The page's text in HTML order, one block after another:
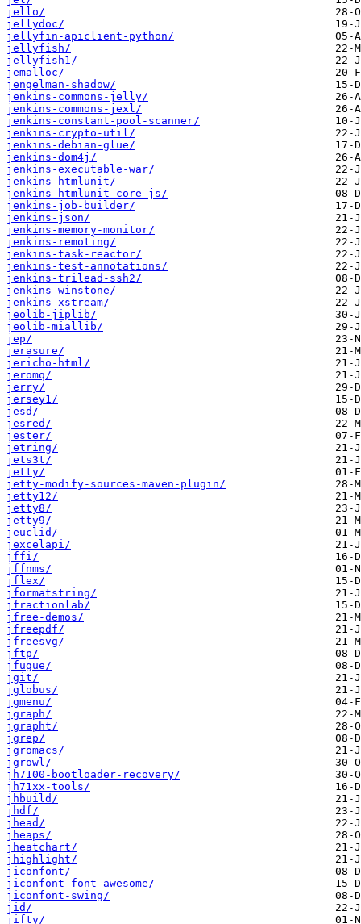
jello/
jellydoc/
jellyfin-apiclient-python/
jellyfish/
jellyfish1/
jemalloc/
jengelman-shadow/
jenkins-commons-jelly/
jenkins-commons-jexl/
jenkins-constant-pool-scanner/
jenkins-crypto-util/
jenkins-debian-glue/
jenkins-dom4j/
jenkins-executable-war/
jenkins-htmlunit/
jenkins-htmlunit-core-js/
jenkins-job-builder/
jenkins-json/
jenkins-memory-monitor/
jenkins-remoting/
jenkins-task-reactor/
jenkins-test-annotations/
jenkins-trilead-ssh2/
jenkins-winstone/
jenkins-xstream/
jeolib-jiplib/
jeolib-miallib/
jep/
jerasure/
jericho-html/
jeromq/
jerry/
jersey1/
jesd/
jesred/
jester/
jetring/
jets3t/
jetty/
jetty-modify-sources-maven-plugin/
jetty12/
jetty8/
jetty9/
jeuclid/
jexcelapi/
jffi/
jffnms/
jflex/
jformatstring/
jfractionlab/
jfree-demos/
jfreepdf/
jfreesvg/
jftp/
jfugue/
jgit/
jglobus/
jgmenu/
jgraph/
jgrapht/
jgrep/
jgromacs/
jgrowl/
jh7100-bootloader-recovery/
jh71xx-tools/
jhbuild/
jhdf/
jhead/
jheaps/
jheatchart/
jhighlight/
jiconfont/
jiconfont-font-awesome/
jiconfont-swing/
jid/
jifty/